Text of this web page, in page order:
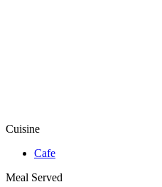
Cuisine
Cafe
Meal Served